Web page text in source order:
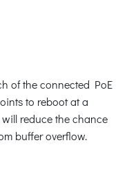
of the connected PoE
to reboot at a
reduce the chance
buffer overflow.